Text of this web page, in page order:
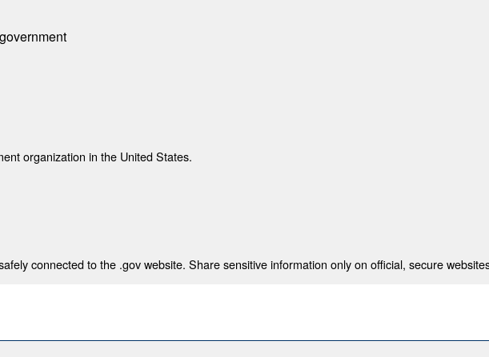
organization in the United States.
connected to the .gov website. Share sensitive information only on official, secure